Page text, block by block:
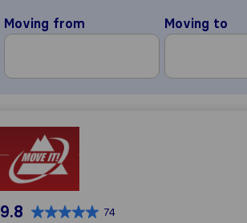
Moving from Moving to
Move It!
9.8 74